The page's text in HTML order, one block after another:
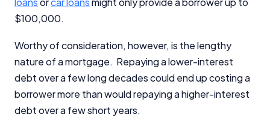
$100,000.
Worthy of consideration, however, is the lengthy
nature of a mortgage. Repaying a lower-interest
debt over a few long decades could end up costing a
borrower more than would repaying a higher-interest
debt over a few short years.